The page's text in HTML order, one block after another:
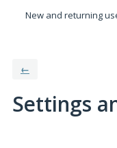
New and returning
←
Settings